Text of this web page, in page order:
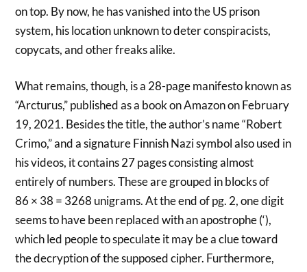
on top. By now, he has vanished into the US prison
system, his location unknown to deter conspiracists,
copycats, and other freaks alike.
What remains, though, is a 28-page manifesto known as
“Arcturus,” published as a book on Amazon on February
19, 2021. Besides the title, the author’s name “Robert
Crimo,” and a signature Finnish Nazi symbol also used in
his videos, it contains 27 pages consisting almost
entirely of numbers. These are grouped in blocks of
86 × 38 = 3268 unigrams. At the end of pg. 2, one digit
seems to have been replaced with an apostrophe (‘),
which led people to speculate it may be a clue toward
the decryption of the supposed cipher. Furthermore,